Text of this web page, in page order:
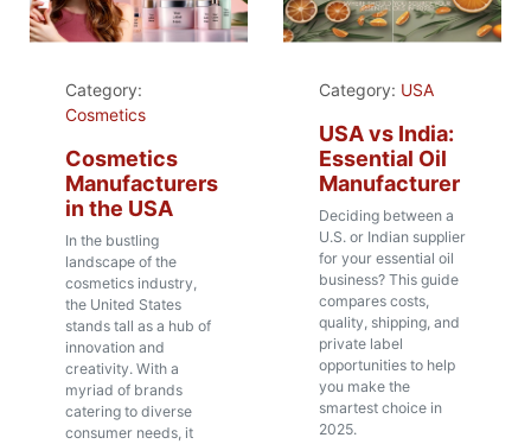
Category:
Cosmetics
Cosmetics
Manufacturers
in the USA
In the bustling
landscape of the
cosmetics industry,
the United States
stands tall as a hub of
innovation and
creativity. With a
myriad of brands
catering to diverse
consumer needs, it
Category: USA
USA vs India:
Essential Oil
Manufacturer
Deciding between a
U.S. or Indian supplier
for your essential oil
business? This guide
compares costs,
quality, shipping, and
private label
opportunities to help
you make the
smartest choice in
2025.